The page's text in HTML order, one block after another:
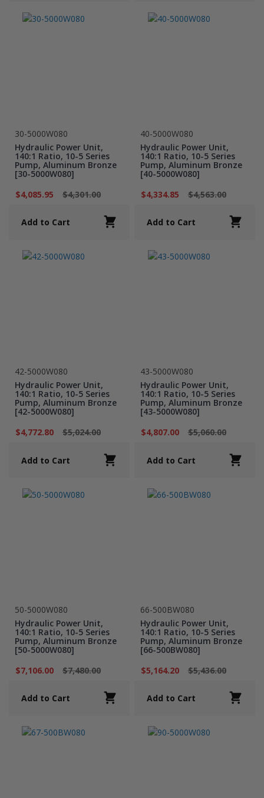
30-5000W080
Hydraulic Power Unit,
140:1 Ratio, 10-5 Series
Pump, Aluminum Bronze
[30-5000W080]
$4,085.95
$4,301.00
Add to Cart
40-5000W080
Hydraulic Power Unit,
140:1 Ratio, 10-5 Series
Pump, Aluminum Bronze
[40-5000W080]
$4,334.85
$4,563.00
Add to Cart
42-5000W080
Hydraulic Power Unit,
140:1 Ratio, 10-5 Series
Pump, Aluminum Bronze
[42-5000W080]
$4,772.80
$5,024.00
Add to Cart
43-5000W080
Hydraulic Power Unit,
140:1 Ratio, 10-5 Series
Pump, Aluminum Bronze
[43-5000W080]
$4,807.00
$5,060.00
Add to Cart
50-5000W080
Hydraulic Power Unit,
140:1 Ratio, 10-5 Series
Pump, Aluminum Bronze
[50-5000W080]
$7,106.00
$7,480.00
Add to Cart
66-500BW080
Hydraulic Power Unit,
140:1 Ratio, 10-5 Series
Pump, Aluminum Bronze
[66-500BW080]
$5,164.20
$5,436.00
Add to Cart